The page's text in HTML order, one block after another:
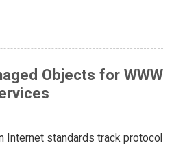
Objects for WWW
Internet standards track protocol